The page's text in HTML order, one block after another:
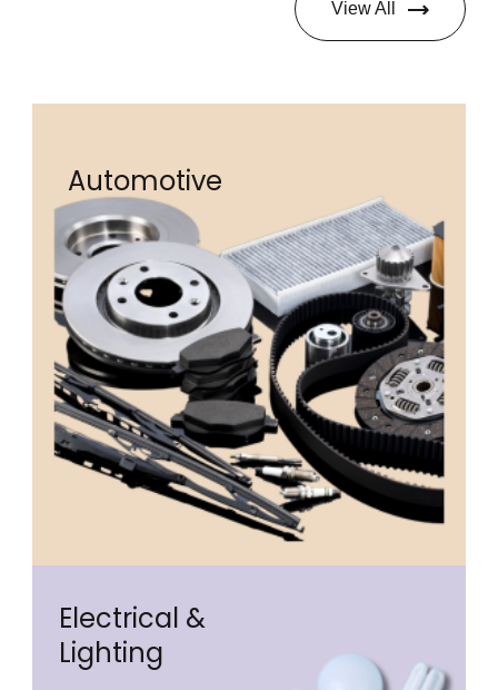
View All
Automotive
Electrical &
Lighting